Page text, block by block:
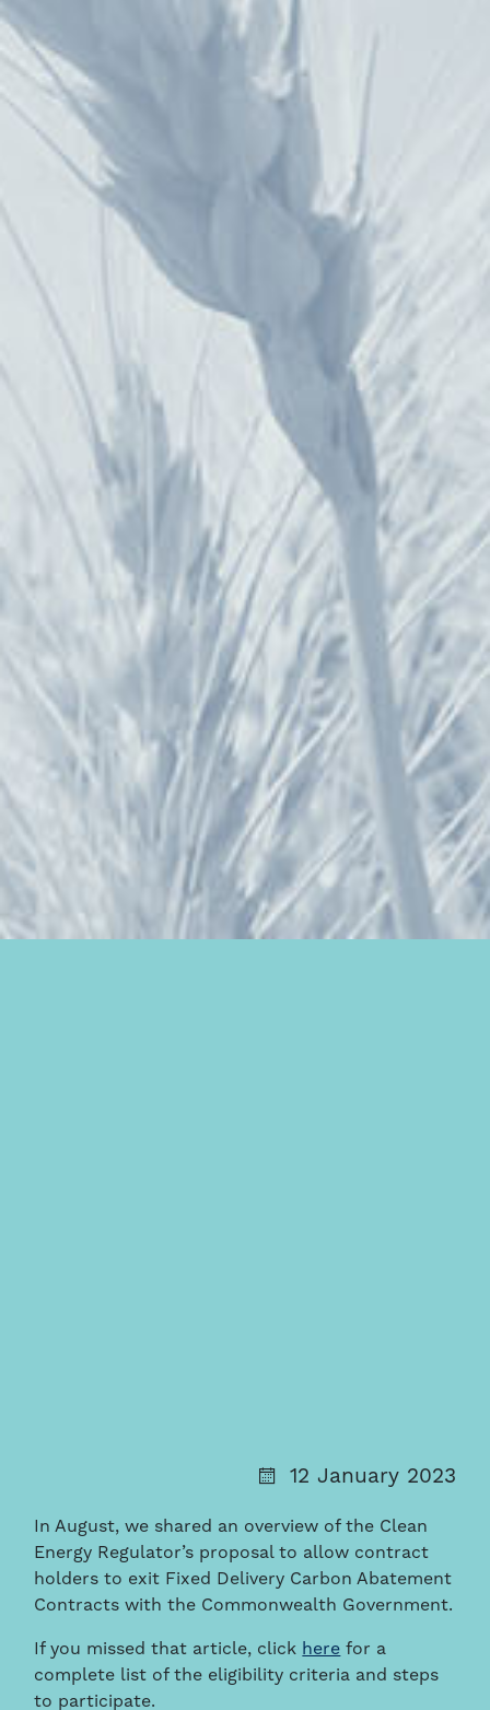
12 January 2023
In August, we shared an overview of the Clean
Energy Regulator’s proposal to allow contract
holders to exit Fixed Delivery Carbon Abatement
Contracts with the Commonwealth Government.
If you missed that article, click here for a
complete list of the eligibility criteria and steps
to participate.